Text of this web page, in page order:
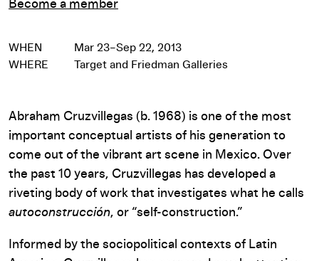
Become a member
WHEN
Mar 23–Sep 22, 2013
WHERE
Target and Friedman Galleries
Abraham Cruzvillegas (b. 1968) is one of the most
important conceptual artists of his generation to
come out of the vibrant art scene in Mexico. Over
the past 10 years, Cruzvillegas has developed a
riveting body of work that investigates what he calls
autoconstrucción, or “self-construction.”
Informed by the sociopolitical contexts of Latin